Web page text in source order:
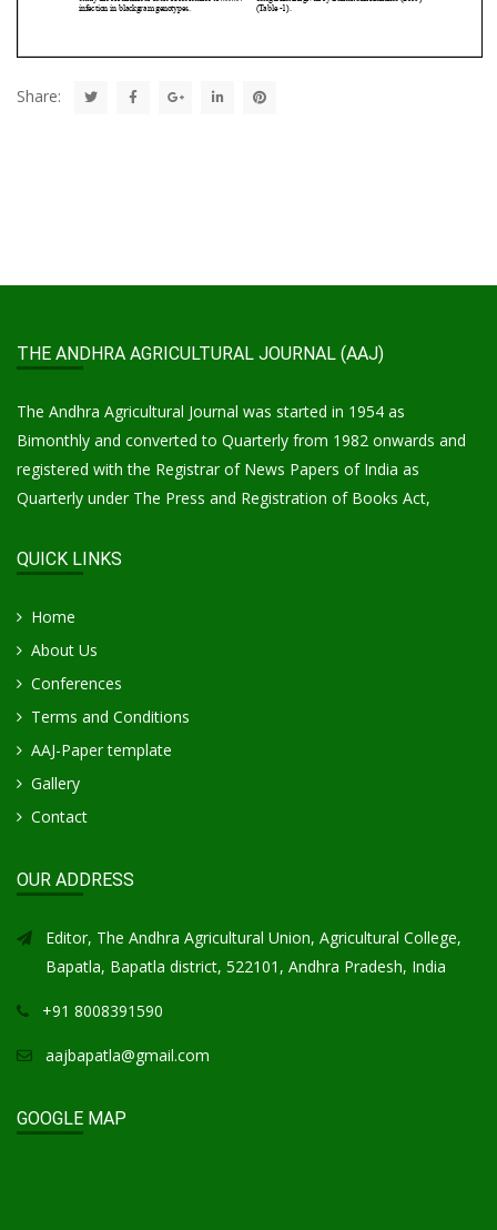
Share:
THE ANDHRA AGRICULTURAL JOURNAL (AAJ)
The Andhra Agricultural Journal was started in 1954 as
Bimonthly and converted to Quarterly from 1982 onwards and
registered with the Registrar of News Papers of India as
Quarterly under The Press and Registration of Books Act,
QUICK LINKS
Home
About Us
Conferences
Terms and Conditions
AAJ-Paper template
Gallery
Contact
OUR ADDRESS
Editor, The Andhra Agricultural Union, Agricultural College,
Bapatla, Bapatla district, 522101, Andhra Pradesh, India
+91 8008391590
aajbapatla@gmail.com
GOOGLE MAP